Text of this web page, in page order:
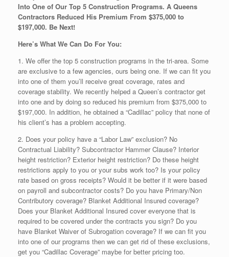
Into One of Our Top 5 Construction Programs. A Queens
Contractors Reduced His Premium From $375,000 to
$197,000. Be Next!
Here’s What We Can Do For You:
1. We offer the top 5 construction programs in the tri-area. Some
are exclusive to a few agencies, ours being one. If we can fit you
into one of them you’ll receive great coverage, rates and
coverage stability. We recently helped a Queen’s contractor get
into one and by doing so reduced his premium from $375,000 to
$197,000. In addition, he obtained a “Cadillac” policy that none of
his client’s has a problem accepting.
2. Does your policy have a “Labor Law” exclusion? No
Contractual Liability? Subcontractor Hammer Clause? Interior
height restriction? Exterior height restriction? Do these height
restrictions apply to you or your subs work too? Is your policy
rate based on gross receipts? Would it be better if it were based
on payroll and subcontractor costs? Do you have Primary/Non
Contributory coverage? Blanket Additional Insured coverage?
Does your Blanket Additional Insured cover everyone that is
required to be covered under the contracts you sign? Do you
have Blanket Waiver of Subrogation coverage? If we can fit you
into one of our programs then we can get rid of these exclusions,
get you “Cadillac Coverage” maybe for better pricing too.